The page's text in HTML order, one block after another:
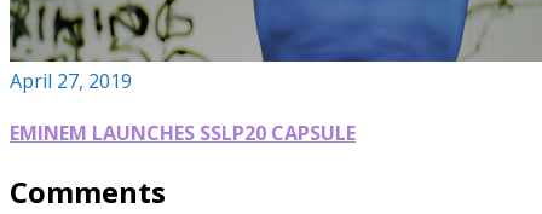
April 27, 2019
EMINEM LAUNCHES SSLP20 CAPSULE
Comments